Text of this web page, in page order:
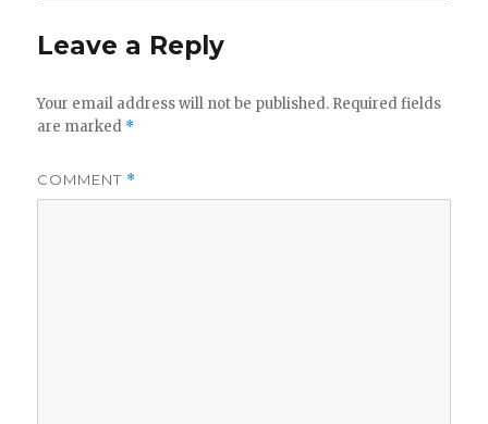
Leave a Reply
Your email address will not be published. Required fields
are marked *
COMMENT *